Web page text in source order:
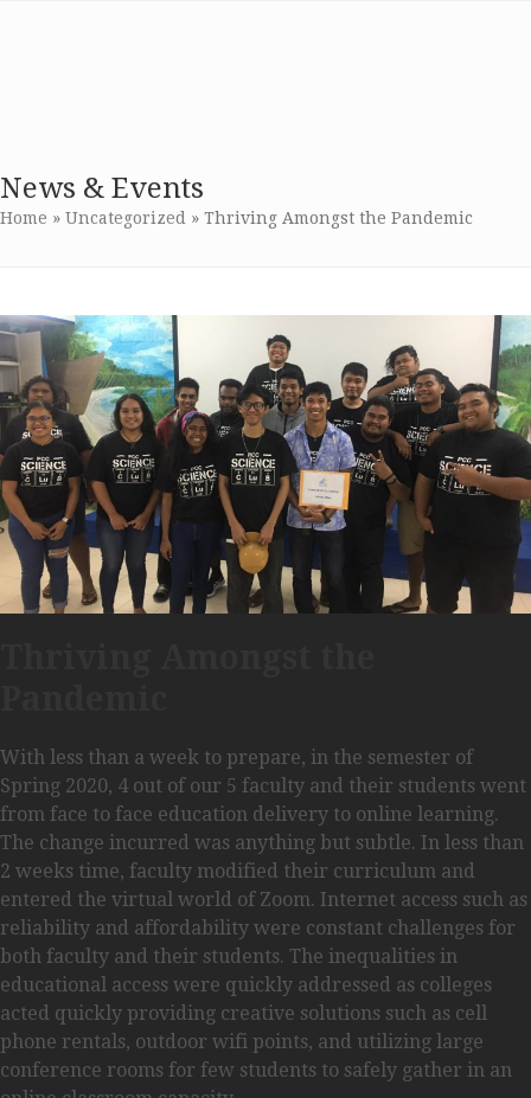
News & Events
Home » Uncategorized » Thriving Amongst the Pandemic
With less than a week to prepare, in the semester of
Spring 2020, 4 out of our 5 faculty and their students went
from face to face education delivery to online learning.
The change incurred was anything but subtle. In less than
2 weeks time, faculty modified their curriculum and
entered the virtual world of Zoom. Internet access such as
reliability and affordability were constant challenges for
both faculty and their students. The inequalities in
educational access were quickly addressed as colleges
acted quickly providing creative solutions such as cell
phone rentals, outdoor wifi points, and utilizing large
conference rooms for few students to safely gather in an